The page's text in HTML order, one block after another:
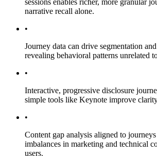
narrative recall alone.
•
Journey data can drive segmentation
revealing behavioral patterns unrelated
•
Interactive, progressive disclosure
simple tools like Keynote improve
•
Content gap analysis aligned to
imbalances in marketing and technical
users.